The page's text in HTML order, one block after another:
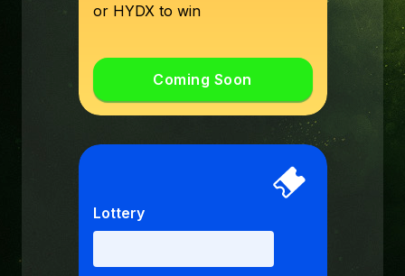
or HYDX to win
Coming Soon
Lottery